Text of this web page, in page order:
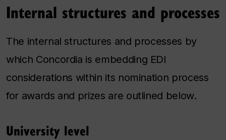
Internal structures and processes
The internal structures and processes by
which Concordia is embedding EDI
considerations within its nomination process
for awards and prizes are outlined below.
University level